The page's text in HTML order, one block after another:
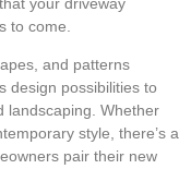
to come.
and patterns
design possibilities to
landscaping. Whether
style, there’s a
pair their new